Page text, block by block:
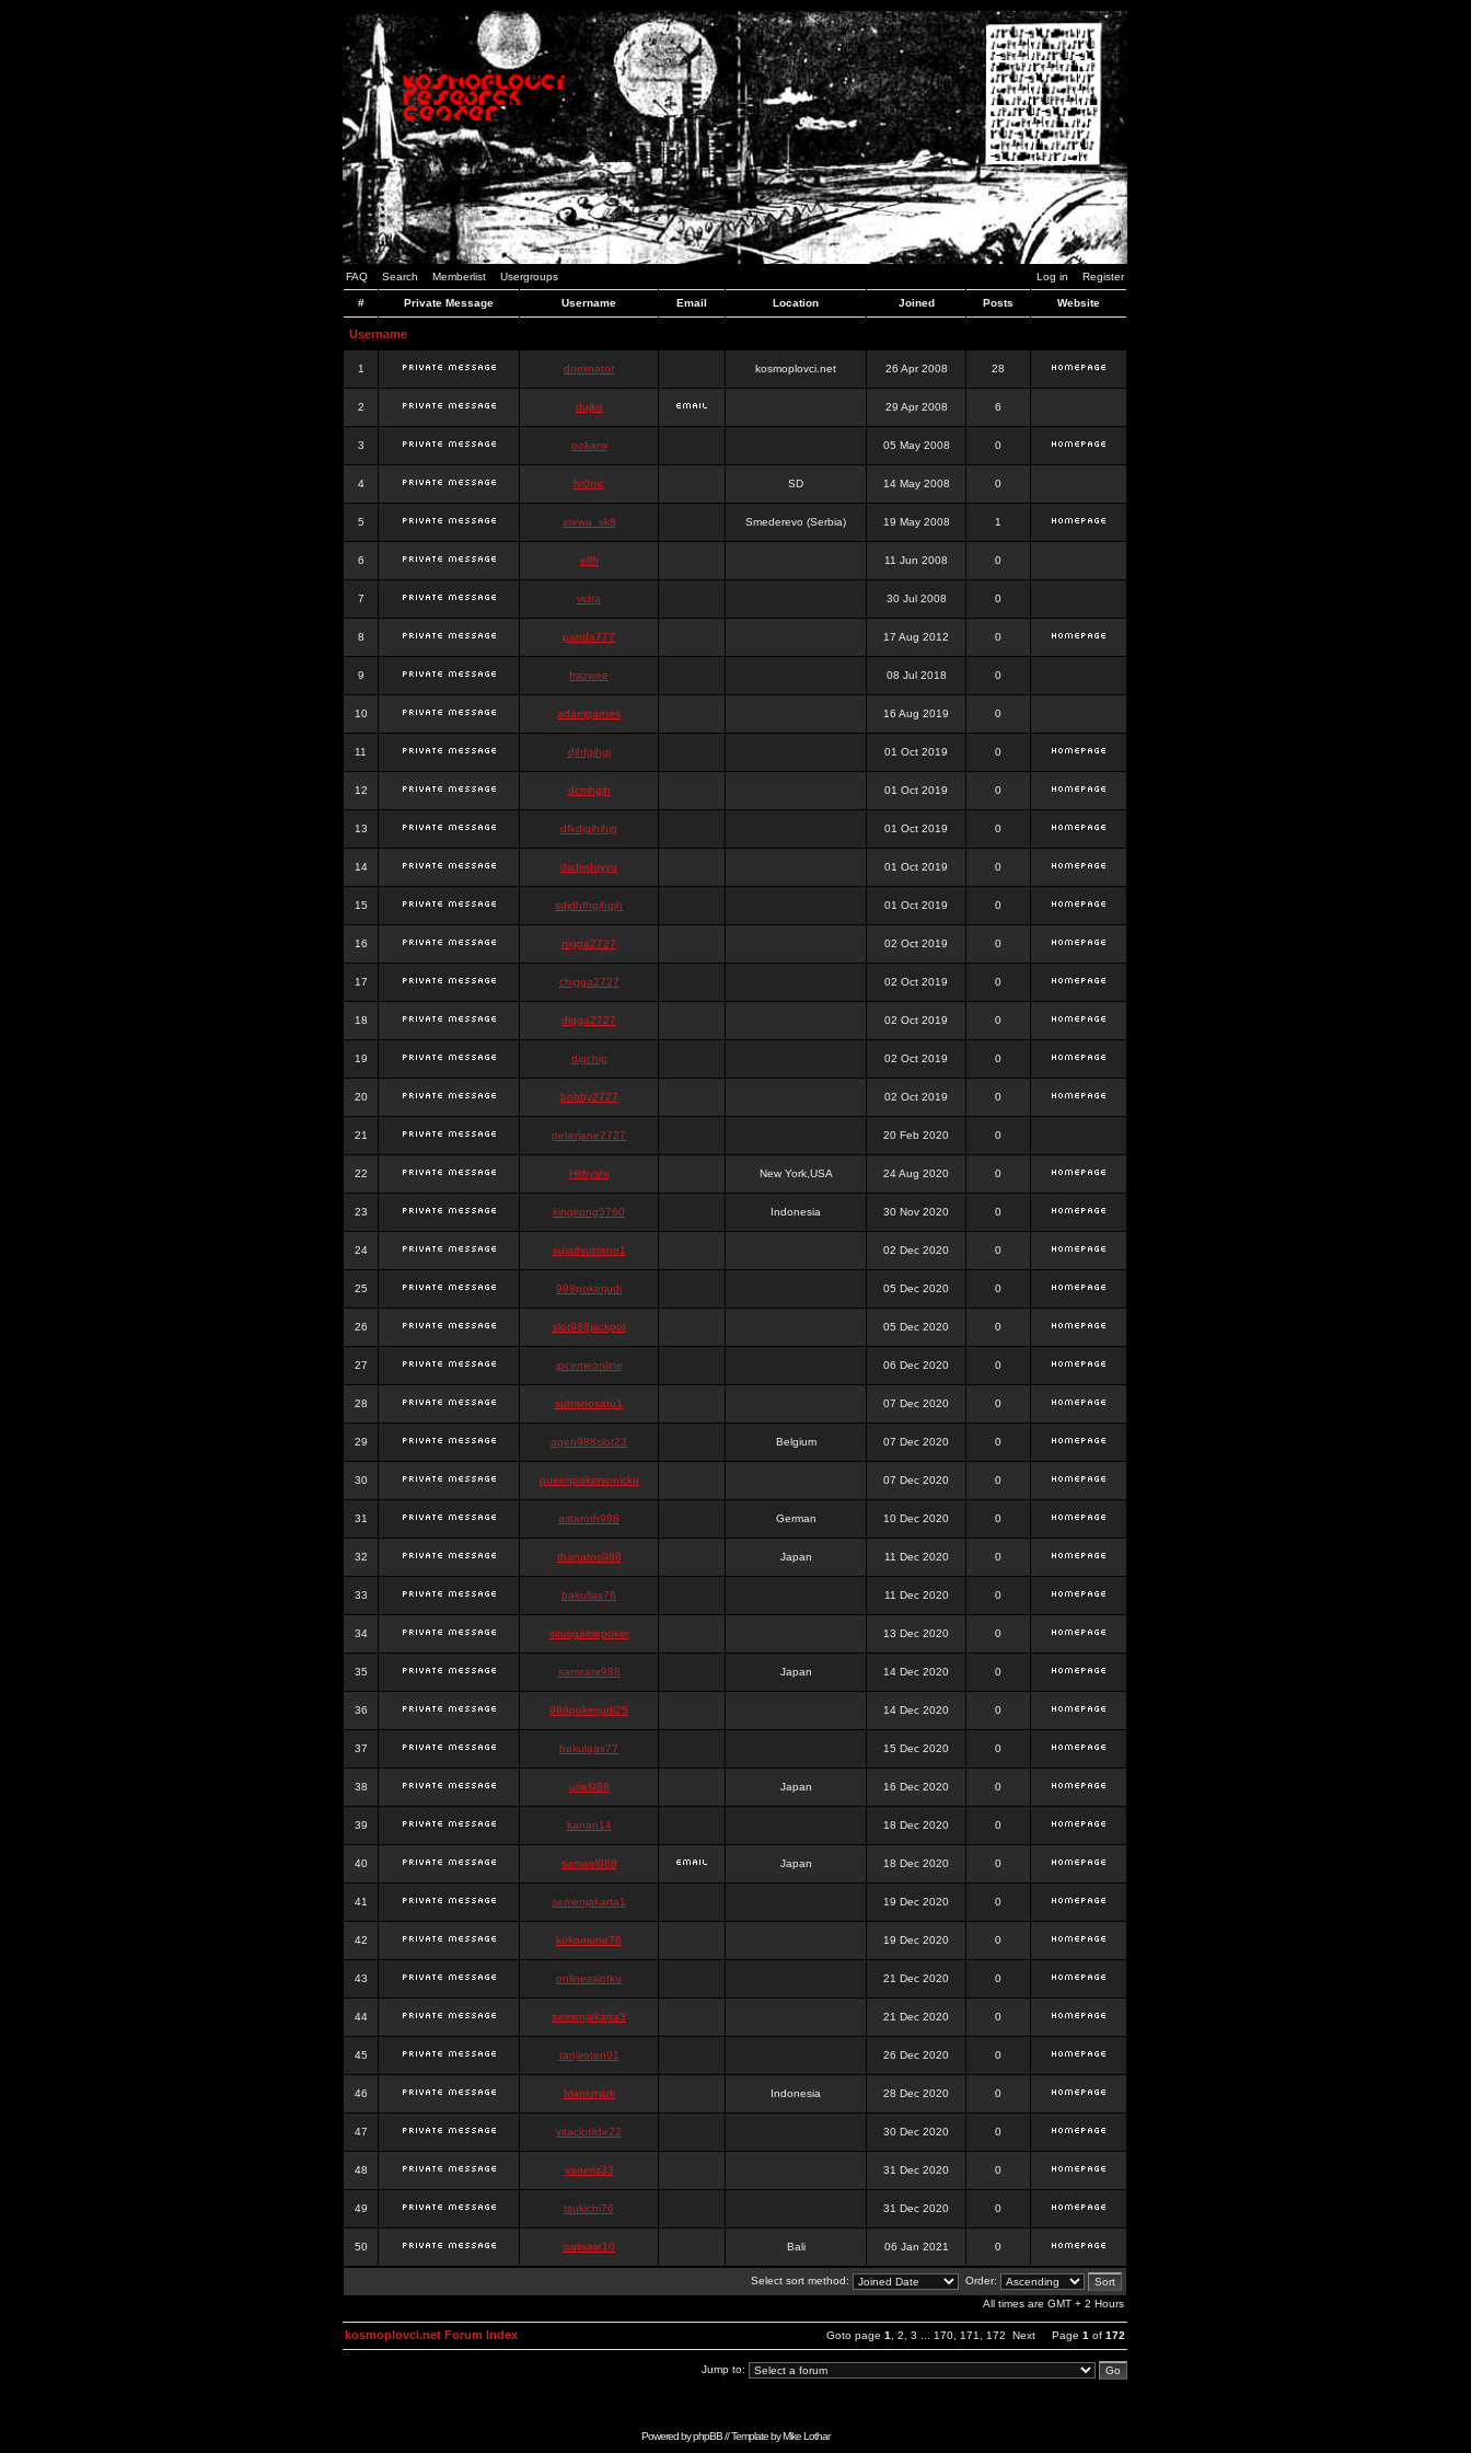
FAQ Search Memberlist Usergroups Log in Register
# Private Message Username Email Location Joined Posts Website
Username
1 dominator kosmoplovci.net 26 Apr 2008 28
2 dujko 29 Apr 2008 6
3 ookami 05 May 2008 0
4 hr0nic SD 14 May 2008 0
5 stewa_sk8 Smederevo (Serbia) 19 May 2008 1
6 elfh 11 Jun 2008 0
7 vidra 30 Jul 2008 0
8 panda777 17 Aug 2012 0
9 frazwee 08 Jul 2018 0
10 adamgarnes 16 Aug 2019 0
11 djhfgjhgj 01 Oct 2019 0
12 dcmhgjh 01 Oct 2019 0
13 dfkdjgjhjhjg 01 Oct 2019 0
14 dsdjyduyyu 01 Oct 2019 0
15 sdjdhfhgjhgjh 01 Oct 2019 0
16 nigga2727 02 Oct 2019 0
17 chigga2727 02 Oct 2019 0
18 digga2727 02 Oct 2019 0
19 digchig 02 Oct 2019 0
20 bobby2727 02 Oct 2019 0
21 peterjane2727 20 Feb 2020 0
22 Hithyshi New York,USA 24 Aug 2020 0
23 kingkong5760 Indonesia 30 Nov 2020 0
24 sujadsutrisno1 02 Dec 2020 0
25 988pokerjudi 05 Dec 2020 0
26 slot988jackpot 05 Dec 2020 0
27 jpcemeonline 06 Dec 2020 0
28 sutrisnosatu1 07 Dec 2020 0
29 agen988slot23 Belgium 07 Dec 2020 0
30 queenpokersonicku 07 Dec 2020 0
31 astaroth988 German 10 Dec 2020 0
32 thanatos988 Japan 11 Dec 2020 0
33 bakullas76 11 Dec 2020 0
34 situsgamepoker 13 Dec 2020 0
35 samsara988 Japan 14 Dec 2020 0
36 988pokerjudi25 14 Dec 2020 0
37 bakulgas77 15 Dec 2020 0
38 uriel988 Japan 16 Dec 2020 0
39 kanan14 18 Dec 2020 0
40 samael988 Japan 18 Dec 2020 0
41 semenjakarta1 19 Dec 2020 0
42 kokomune76 19 Dec 2020 0
43 onlinesslotku 21 Dec 2020 0
44 semenjakarta3 21 Dec 2020 0
45 tanjiroten01 26 Dec 2020 0
46 blankmark Indonesia 28 Dec 2020 0
47 vitaclotilde22 30 Dec 2020 0
48 vaneriz33 31 Dec 2020 0
49 tsukichi76 31 Dec 2020 0
50 isalisale10 Bali 06 Jan 2021 0
Select sort method:
Order:
All times are GMT + 2 Hours
Goto page 1 2 3 170 171 172 Next Page 1 of 172
kosmoplovci.net Forum Index
Jump to:
Powered byphpBB// Template byMike Lothar